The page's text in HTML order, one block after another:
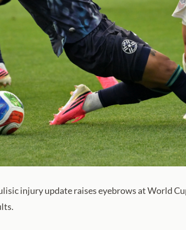
injury update raises eyebrows at World